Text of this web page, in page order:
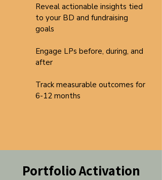
Reveal actionable insights tied
to your BD and fundraising
goals
Engage LPs before, during, and
after
Track measurable outcomes for
6-12 months
Portfolio Activation